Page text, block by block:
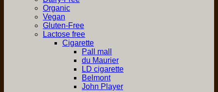
Organic
Vegan
Gluten-Free
Lactose free
Cigarette
Pall mall
du Maurier
LD cigarette
Belmont
John Player